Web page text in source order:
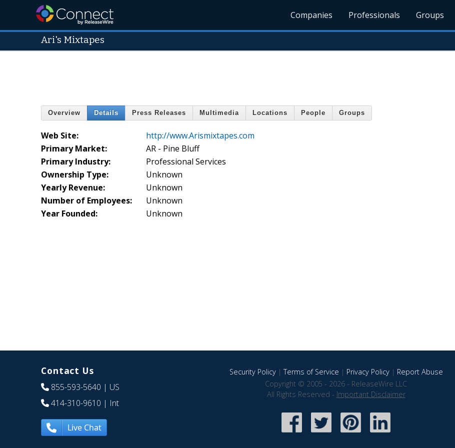
Companies Professionals Groups
Ari's Mixtapes
Overview Details Press Releases Multimedia Locations People Groups
Web Site:
http://www.Arismixtapes.com
Primary Market:
AR - Pine Bluff
Primary Industry:
Professional Services
Ownership Type:
Unknown
Yearly Revenue:
Unknown
Number of Employees:
Unknown
Year Founded:
Unknown
Contact Us
855-593-5640 | US
414-310-9610 | Int
Live Chat
Security Policy|Terms of Service | Privacy Policy| Report Abuse
Copyright © 2005 - 2026 - ReleaseWire LLC
All Rights Reserved - Important Disclaimer